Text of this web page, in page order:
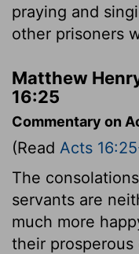
praying and
other prisoners
Matthew
16:25
Commentary on
(Read Acts
The
servants are
much more
their prosperous